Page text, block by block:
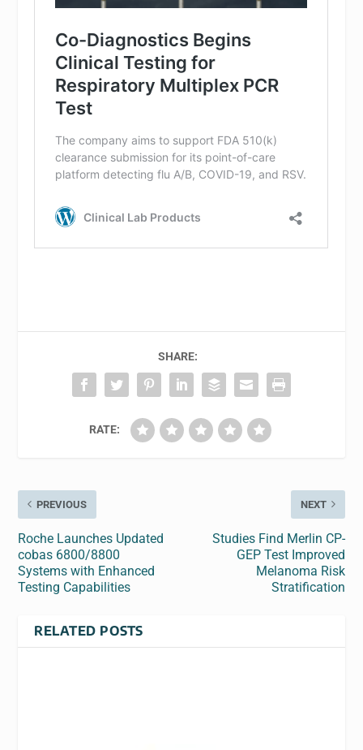
SHARE:
RATE:
PREVIOUS
Roche Launches Updated
cobas 6800/8800
Systems with Enhanced
Testing Capabilities
NEXT
Studies Find Merlin CP-
GEP Test Improved
Melanoma Risk
Stratification
RELATED POSTS